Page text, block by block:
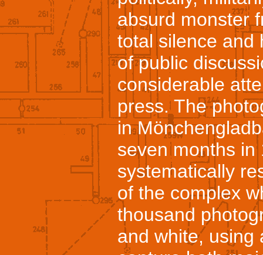
absurd monster
total silence and
of public
considerable
press. The
in
seven months in
systematically
of the complex
thousand
and white, using